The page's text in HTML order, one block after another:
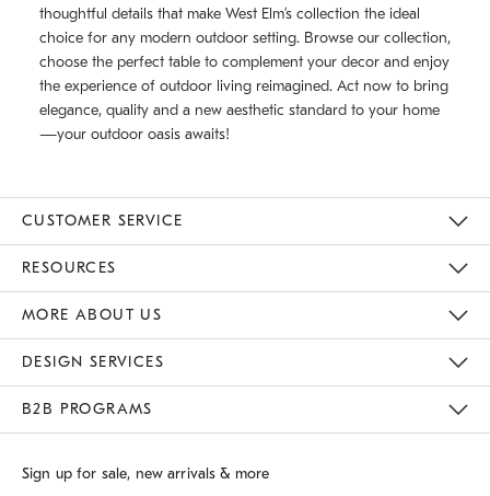
thoughtful details that make West Elm’s collection the ideal
choice for any modern outdoor setting. Browse our collection,
choose the perfect table to complement your decor and enjoy
the experience of outdoor living reimagined. Act now to bring
elegance, quality and a new aesthetic standard to your home
—your outdoor oasis awaits!
CUSTOMER SERVICE
RESOURCES
MORE ABOUT US
DESIGN SERVICES
B2B PROGRAMS
Sign up for sale, new arrivals & more